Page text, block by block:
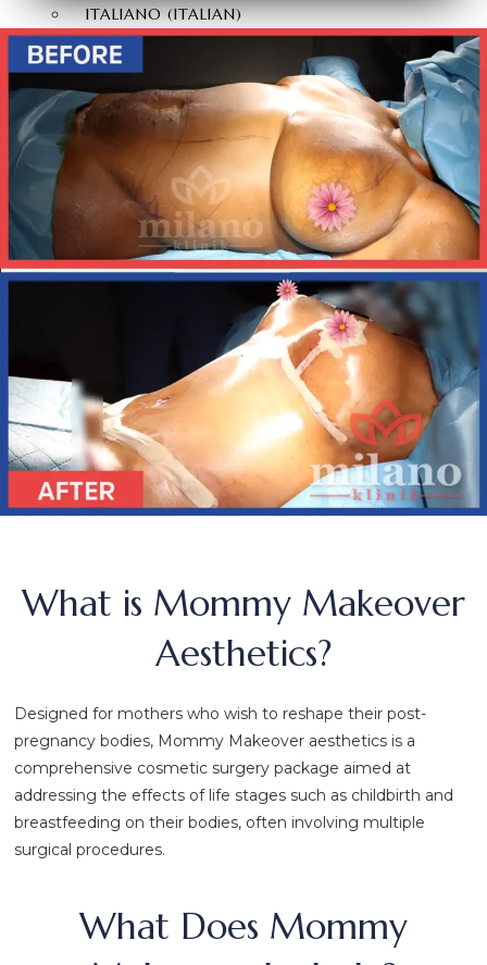
ITALIANO(ITALIAN)
FRANÇAIS(FRENCH)
ESPAÑOL
РУССКИЙ(RUSSIAN
What is Mommy Makeover
Aesthetics?
Designed for mothers who wish to reshape their post-
pregnancy bodies, Mommy Makeover aesthetics is a
comprehensive cosmetic surgery package aimed at
addressing the effects of life stages such as childbirth and
breastfeeding on their bodies, often involving multiple
surgical procedures.
What Does Mommy